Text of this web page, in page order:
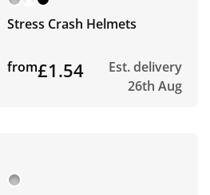
Stress Crash Helmets
from£1.54
Est. delivery
26th Aug